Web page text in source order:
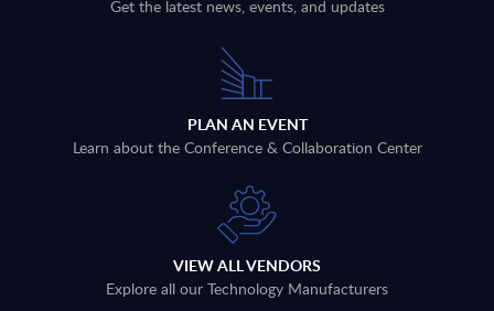
Get the latest news, events, and updates
PLAN AN EVENT
Learn about the Conference & Collaboration Center
VIEW ALL VENDORS
Explore all our Technology Manufacturers